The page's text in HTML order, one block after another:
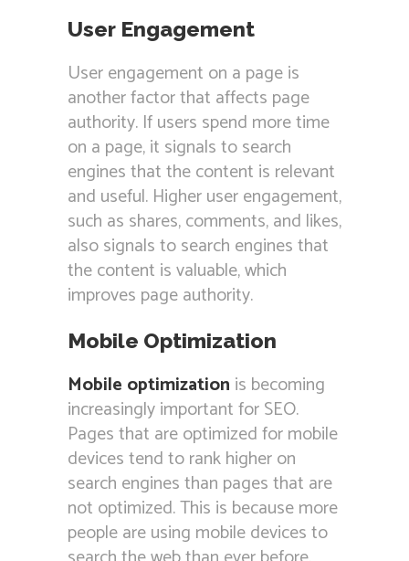
User Engagement
User engagement on a page is
another factor that affects page
authority. If users spend more time
on a page, it signals to search
engines that the content is relevant
and useful. Higher user engagement,
such as shares, comments, and likes,
also signals to search engines that
the content is valuable, which
improves page authority.
Mobile Optimization
Mobile optimization is becoming
increasingly important for SEO.
Pages that are optimized for mobile
devices tend to rank higher on
search engines than pages that are
not optimized. This is because more
people are using mobile devices to